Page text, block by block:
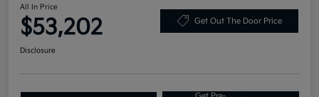
All In Price
$53,202 Get Out The Door Price
Disclosure